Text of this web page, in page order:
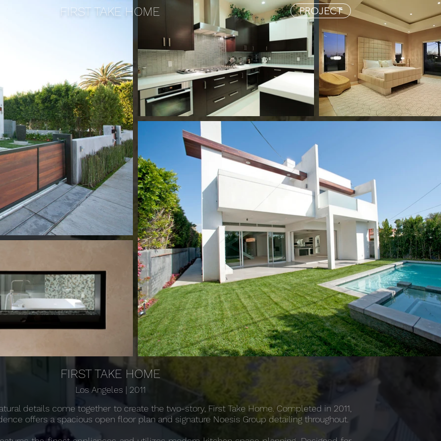
FIRST TAKE HOME PROJECT
FIRST TAKE HOME
Los Angeles | 2011
details come together to create the two-story, First Take Home. Completed in 2011,
offers a spacious open floor plan and signature Noesis Group detailing throughout.